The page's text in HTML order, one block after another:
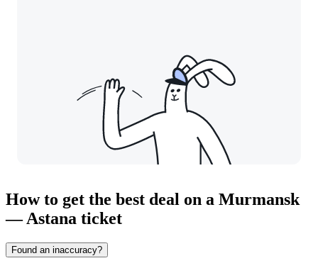
How to get the best deal on a Murmansk
— Astana ticket
Found an inaccuracy?